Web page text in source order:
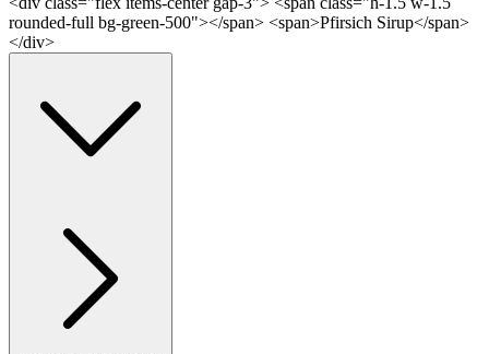
rounded-full bg-green-500"></span> <span>Pfirsich Sirup</span>
</div>